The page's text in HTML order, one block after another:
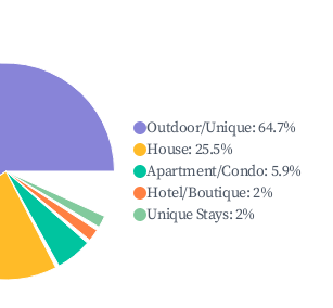
Outdoor/Unique:64.7%
House: 25.5%
Apartment/Condo: 5.9%
Hotel/Boutique:2%
Unique Stays:2%